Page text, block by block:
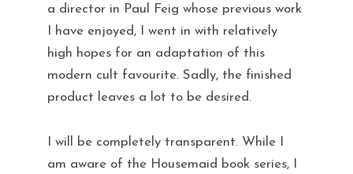
a director in Paul Feig whose previous work
I have enjoyed, I went in with relatively
high hopes for an adaptation of this
modern cult favourite. Sadly, the finished
product leaves a lot to be desired.
I will be completely transparent. While I
am aware of the Housemaid book series, I